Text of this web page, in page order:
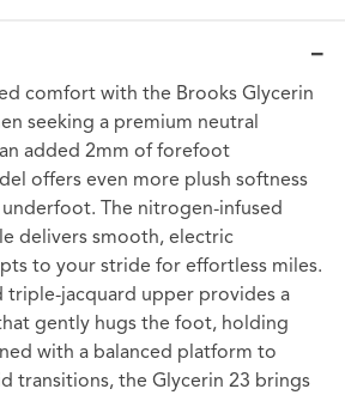
comfort with the Brooks Glycerin
seeking a premium neutral
added 2mm of forefoot
offers even more plush softness
The nitrogen-infused
delivers smooth, electric
to your stride for effortless miles.
triple-jacquard upper provides a
gently hugs the foot, holding
with a balanced platform to
transitions, the Glycerin 23 brings